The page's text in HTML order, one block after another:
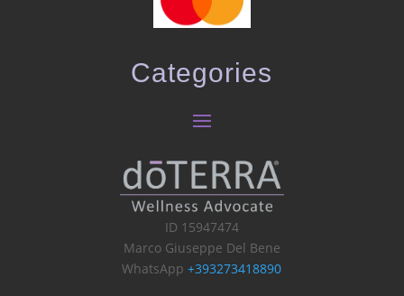
Categories
ID 15947474
Marco Giuseppe Del Bene
WhatsApp+393273418890